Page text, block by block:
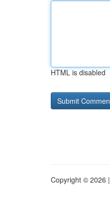
HTML is disabled
Copyright © 2026 |